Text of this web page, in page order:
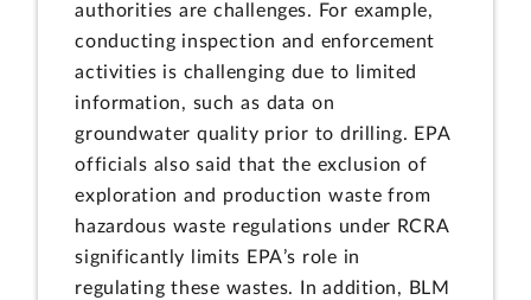
authorities are challenges. For example,
conducting inspection and enforcement
activities is challenging due to limited
information, such as data on
groundwater quality prior to drilling. EPA
officials also said that the exclusion of
exploration and production waste from
hazardous waste regulations under RCRA
significantly limits EPA’s role in
regulating these wastes. In addition, BLM